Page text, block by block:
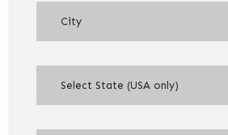
Select State (USA only)